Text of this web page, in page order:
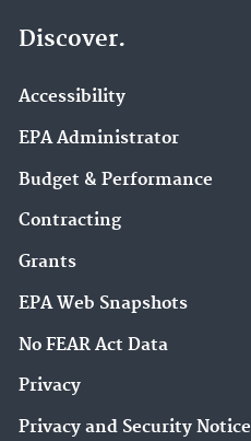
Discover.
Accessibility
EPA Administrator
Budget & Performance
Contracting
Grants
EPA Web Snapshots
No FEAR Act Data
Privacy
Privacy and Security Notice